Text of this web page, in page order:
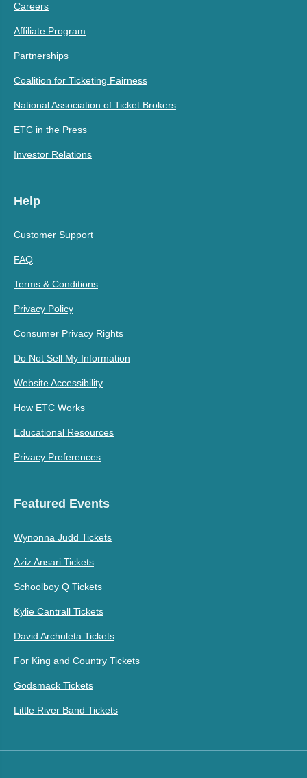
Careers
Affiliate Program
Partnerships
Coalition for Ticketing Fairness
National Association of Ticket Brokers
ETC in the Press
Investor Relations
Help
Customer Support
FAQ
Terms & Conditions
Privacy Policy
Consumer Privacy Rights
Do Not Sell My Information
Website Accessibility
How ETC Works
Educational Resources
Privacy Preferences
Featured Events
Wynonna Judd Tickets
Aziz Ansari Tickets
Schoolboy Q Tickets
Kylie Cantrall Tickets
David Archuleta Tickets
For King and Country Tickets
Godsmack Tickets
Little River Band Tickets